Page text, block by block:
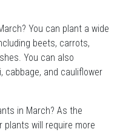
You can plant a wide
beets, carrots,
You can also
cabbage, and cauliflower
in March? As the
will require more